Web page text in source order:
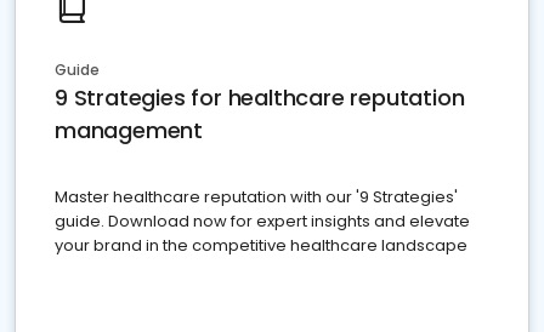
Guide
9 Strategies for healthcare reputation
management
Master healthcare reputation with our '9 Strategies'
guide. Download now for expert insights and elevate
your brand in the competitive healthcare landscape